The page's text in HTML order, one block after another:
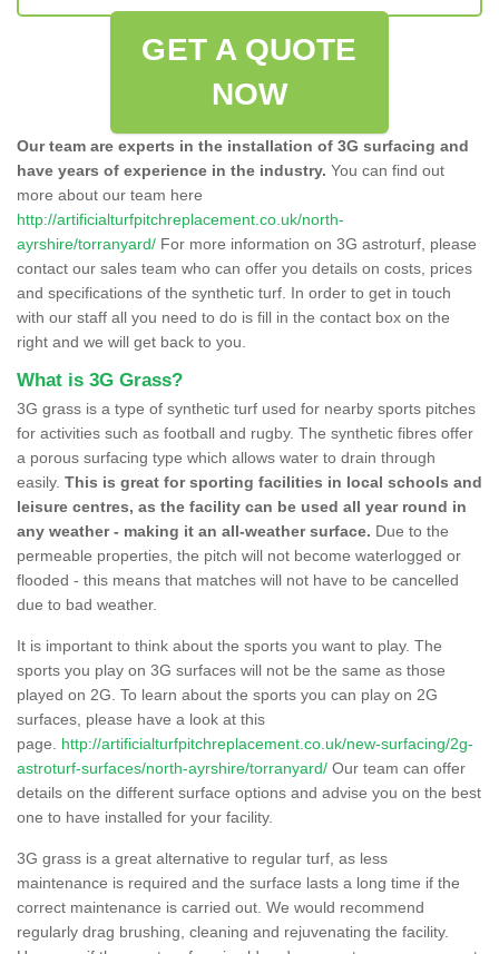
GET A QUOTE
NOW
Our team are experts in the installation of 3G surfacing and
have years of experience in the industry. You can find out
more about our team here
http://artificialturfpitchreplacement.co.uk/north-
ayrshire/torranyard/ For more information on 3G astroturf, please
contact our sales team who can offer you details on costs, prices
and specifications of the synthetic turf. In order to get in touch
with our staff all you need to do is fill in the contact box on the
right and we will get back to you.
What is 3G Grass?
3G grass is a type of synthetic turf used for nearby sports pitches
for activities such as football and rugby. The synthetic fibres offer
a porous surfacing type which allows water to drain through
easily. This is great for sporting facilities in local schools and
leisure centres, as the facility can be used all year round in
any weather - making it an all-weather surface. Due to the
permeable properties, the pitch will not become waterlogged or
flooded - this means that matches will not have to be cancelled
due to bad weather.
It is important to think about the sports you want to play. The
sports you play on 3G surfaces will not be the same as those
played on 2G. To learn about the sports you can play on 2G
surfaces, please have a look at this
page. http://artificialturfpitchreplacement.co.uk/new-surfacing/2g-
astroturf-surfaces/north-ayrshire/torranyard/ Our team can offer
details on the different surface options and advise you on the best
one to have installed for your facility.
3G grass is a great alternative to regular turf, as less
maintenance is required and the surface lasts a long time if the
correct maintenance is carried out. We would recommend
regularly drag brushing, cleaning and rejuvenating the facility.